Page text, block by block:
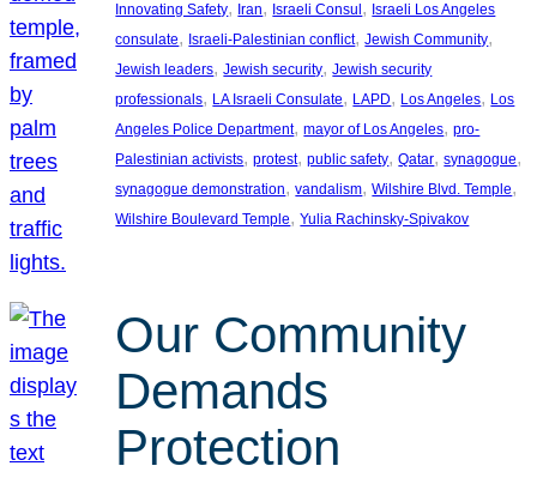
Innovating Safety, Iran, Israeli Consul , Israeli Los Angeles
consulate, Israeli-Palestinian conflict, Jewish Community
Jewish leaders, Jewish security, Jewish security
professionals, LA Israeli Consulate, LAPD, Los Angeles, Los
Angeles Police Department, mayor of Los Angeles, pro-
Palestinian activists, protest, public safety, Qatar, synagogue
synagogue demonstration, vandalism, Wilshire Blvd. Temple
Wilshire Boulevard Temple, Yulia Rachinsky-Spivakov
Our Community
Demands
Protection